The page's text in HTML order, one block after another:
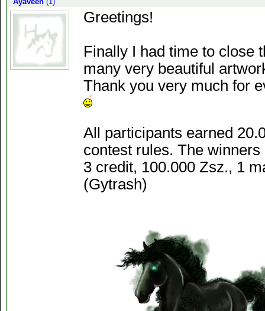
Greetings!
Finally I had time to close
many very beautiful
Thank you very much for
All participants earned
contest rules. The
3 credit, 100.000 Zsz., 1
(Gytrash)